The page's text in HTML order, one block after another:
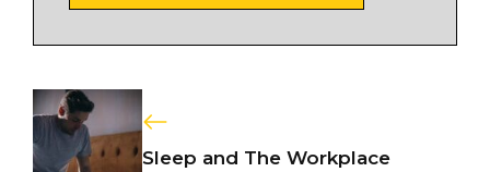
Sleep and The Workplace